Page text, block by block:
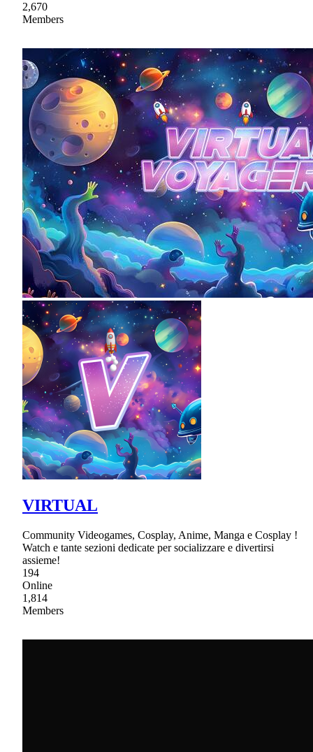
2,670
Members
VIRTUAL
Community Videogames, Cosplay, Anime, Manga e Cosplay !
Watch e tante sezioni dedicate per socializzare e divertirsi
assieme!
194
Online
1,814
Members